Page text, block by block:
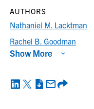
AUTHORS
Nathaniel M. Lacktman
Rachel B. Goodman
Show More